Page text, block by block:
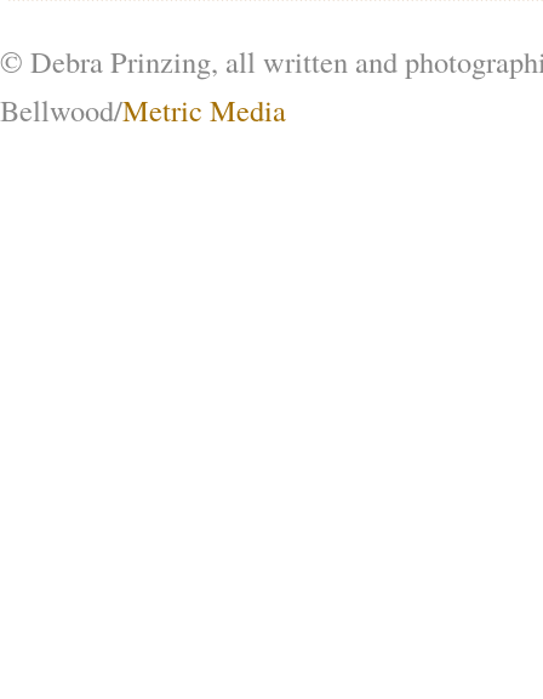
© Debra Prinzing, all written and
Bellwood/Metric Media